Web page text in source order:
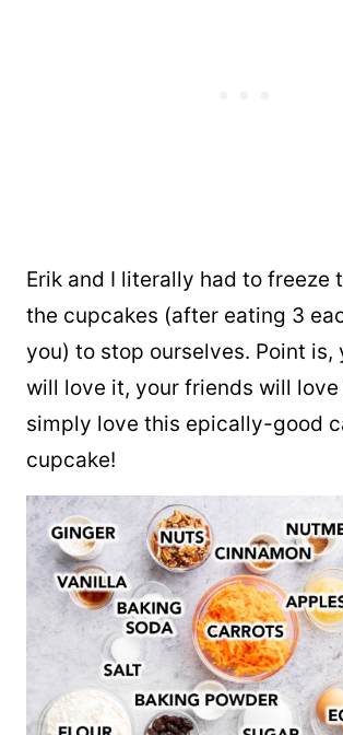
Erik and I literally had to freeze
the cupcakes (after eating 3
you) to stop ourselves. Point is,
will love it, your friends will love
simply love this epically-good
cupcake!